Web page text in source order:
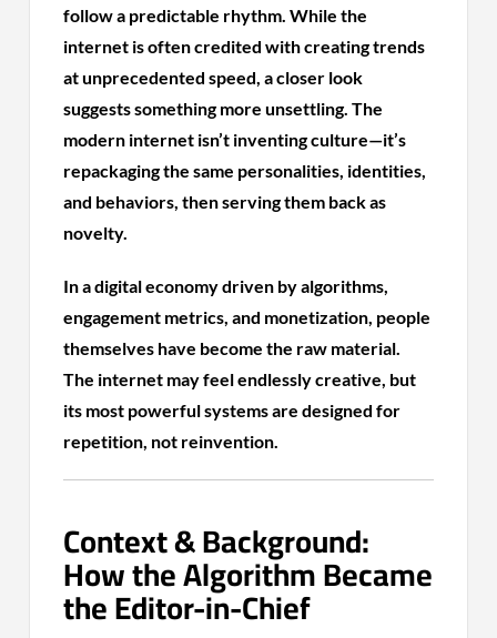
follow a predictable rhythm. While the
internet is often credited with creating trends
at unprecedented speed, a closer look
suggests something more unsettling. The
modern internet isn’t inventing culture—it’s
repackaging the same personalities, identities,
and behaviors, then serving them back as
novelty.
In a digital economy driven by algorithms,
engagement metrics, and monetization, people
themselves have become the raw material.
The internet may feel endlessly creative, but
its most powerful systems are designed for
repetition, not reinvention.
Context & Background:
How the Algorithm Became
the Editor-in-Chief